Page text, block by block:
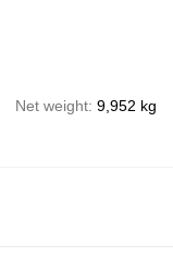
Net weight 9,952 kg